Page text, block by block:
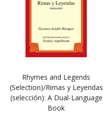
Rhymes and Legends
(Selection)/Rimas y Leyendas
(selección): A Dual-Language
Book